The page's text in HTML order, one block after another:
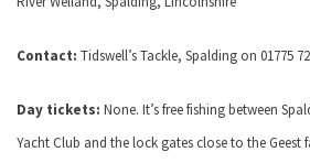
Contact: Tidswell’s Tackle, Spalding on 01775
Day tickets: None. It’s free fishing between
Yacht Club and the lock gates close to the Geest